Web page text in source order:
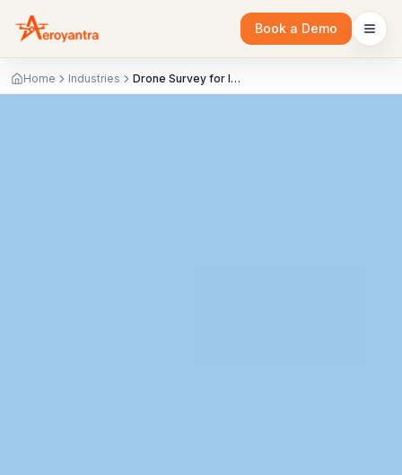
Book a Demo
Home Industries Drone Survey for Industrial & EPC | As-Built & LiDAR